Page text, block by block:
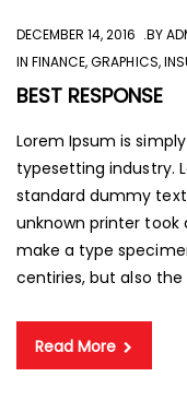
DECEMBER 14, 2016 BY
INFINANCE,GRAPHICS,
BEST RESPONSE
Lorem Ipsum is
typesetting industry.
standard dummy text
unknown printer
make a type
centiries, but also the
Read More